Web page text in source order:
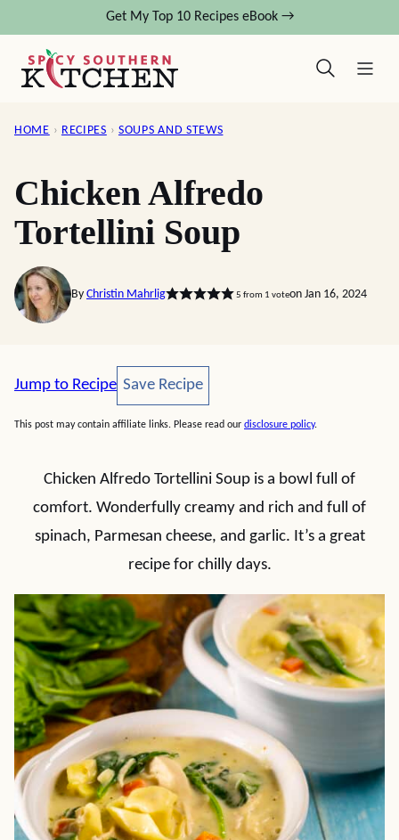
content
Get My Top 10 Recipes eBook →
HOME › RECIPES › SOUPS AND STEWS
Chicken Alfredo
Tortellini Soup
By Christin Mahrlig 5 from 1 voteon Jan 16, 2024
Jump to Recipe Save Recipe
Save Recipe
This post may contain affiliate links. Please read our disclosure policy.
Chicken Alfredo Tortellini Soup is a bowl full of
comfort. Wonderfully creamy and rich and full of
spinach, Parmesan cheese, and garlic. It’s a great
recipe for chilly days.